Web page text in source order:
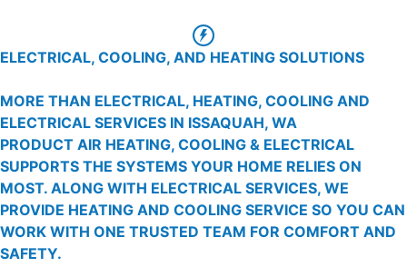
ELECTRICAL, COOLING, AND HEATING SOLUTIONS
MORE THAN ELECTRICAL, HEATING, COOLING AND
ELECTRICAL SERVICES IN ISSAQUAH, WA
PRODUCT AIR HEATING, COOLING & ELECTRICAL
SUPPORTS THE SYSTEMS YOUR HOME RELIES ON
MOST. ALONG WITH ELECTRICAL SERVICES, WE
PROVIDE HEATING AND COOLING SERVICE SO YOU CAN
WORK WITH ONE TRUSTED TEAM FOR COMFORT AND
SAFETY.